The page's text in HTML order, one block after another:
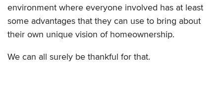
environment where everyone involved has at least
some advantages that they can use to bring about
their own unique vision of homeownership.
We can all surely be thankful for that.